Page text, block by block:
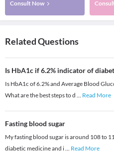
Consult Now
Related Questions
Is HbA1c if 6.2% indicator of
Is HbA1c of 6.2% and Average Blood
What are the best steps to d ... Read More
Fasting blood sugar
My fasting blood sugar is around 108 to
diabetic medicine and i... Read More